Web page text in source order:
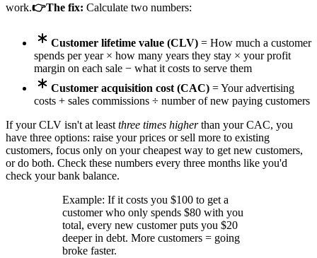
work.👉The fix: Calculate two numbers:
Customer lifetime value (CLV) = How much a customer
spends per year × how many years they stay × your profit
margin on each sale − what it costs to serve them
Customer acquisition cost (CAC) = Your advertising
costs + sales commissions ÷ number of new paying customers
If your CLV isn't at least three times higherthan your CAC, you
have three options: raise your prices or sell more to existing
customers, focus only on your cheapest way to get new customers,
or do both. Check these numbers every three months like you'd
check your bank balance.
Example: If it costs you $100 to get a
customer who only spends $80 with you
total, every new customer puts you $20
deeper in debt. More customers = going
broke faster.